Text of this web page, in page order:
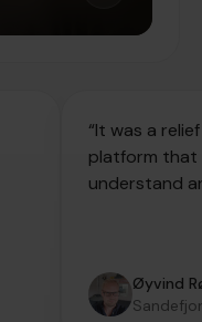
“It was a
platform that
understand
Øyvind